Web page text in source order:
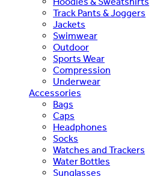
Track Pants & Joggers
Jackets
Swimwear
Outdoor
Sports Wear
Compression
Underwear
Accessories
Bags
Caps
Headphones
Socks
Watches and Trackers
Water Bottles
Sunglasses